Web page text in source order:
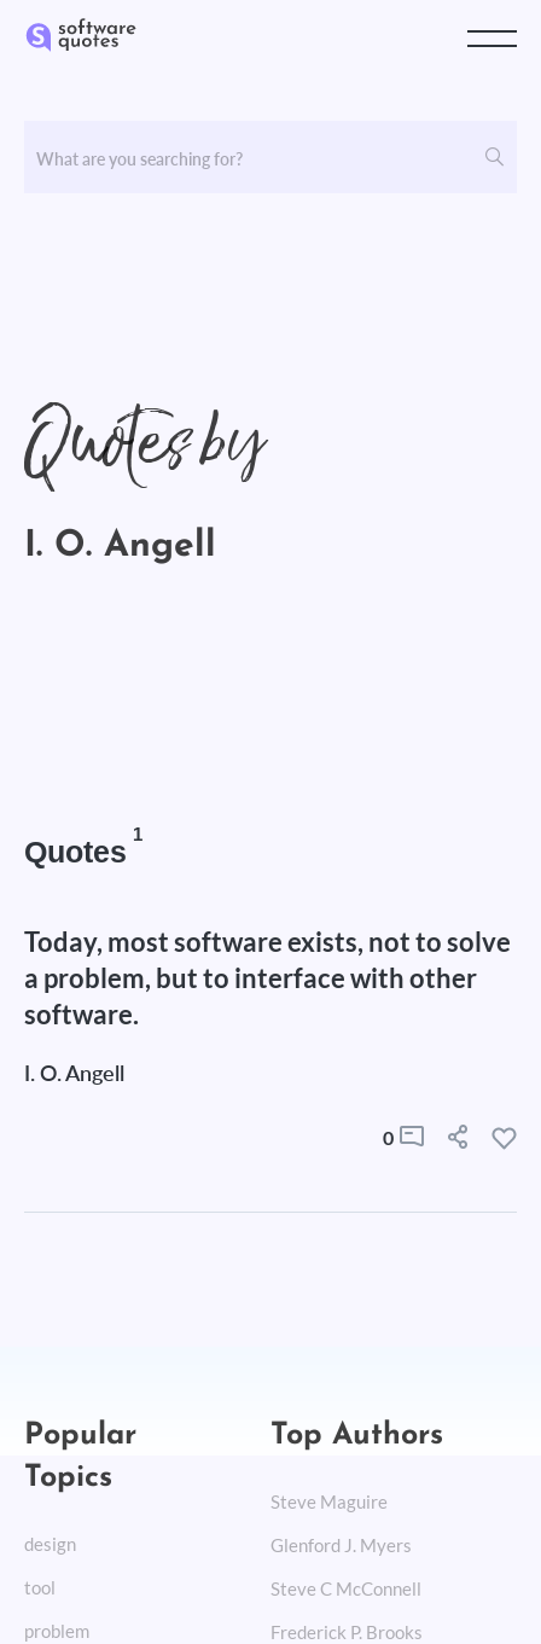
Quotes by
I. O. Angell
Quotes
1
Today, most software exists, not to solve
a problem, but to interface with other
software.
I. O. Angell
0
Popular
Topics
design
tool
problem
Top Authors
Steve Maguire
Glenford J. Myers
Steve C McConnell
Frederick P. Brooks